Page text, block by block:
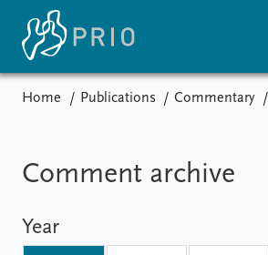
Podcasts
Home Publications Commentary
Comment archive
Year